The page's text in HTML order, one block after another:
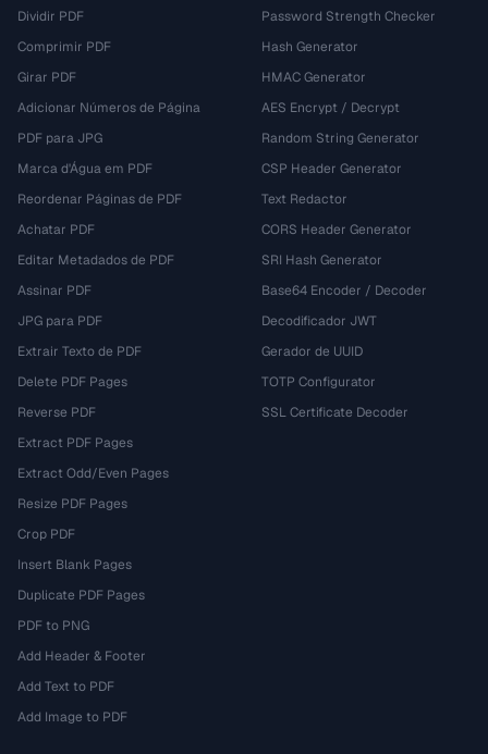
Dividir PDF
Comprimir PDF
Girar PDF
Adicionar Números de Página
PDF para JPG
Marca d'Água em PDF
Reordenar Páginas de PDF
Achatar PDF
Editar Metadados de PDF
Assinar PDF
JPG para PDF
Extrair Texto de PDF
Delete PDF Pages
Reverse PDF
Extract PDF Pages
Extract Odd/Even Pages
Resize PDF Pages
Crop PDF
Insert Blank Pages
Duplicate PDF Pages
PDF to PNG
Add Header & Footer
Add Text to PDF
Add Image to PDF
Password Strength Checker
Hash Generator
HMAC Generator
AES Encrypt / Decrypt
Random String Generator
CSP Header Generator
Text Redactor
CORS Header Generator
SRI Hash Generator
Base64 Encoder / Decoder
Decodificador JWT
Gerador de UUID
TOTP Configurator
SSL Certificate Decoder